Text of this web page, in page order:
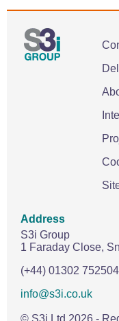
Address
S3i Group
1 Faraday Close,
(+44) 01302 752504
info@s3i.co.uk
© S3i Ltd 2026 -